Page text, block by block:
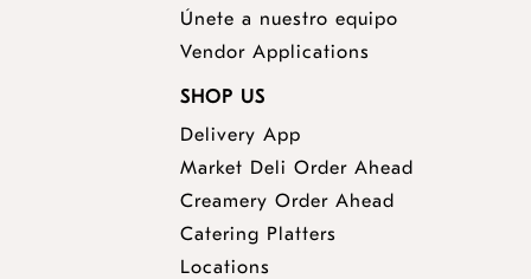
Únete a nuestro equipo
Vendor Applications
SHOP US
Delivery App
Market Deli Order Ahead
Creamery Order Ahead
Catering Platters
Locations